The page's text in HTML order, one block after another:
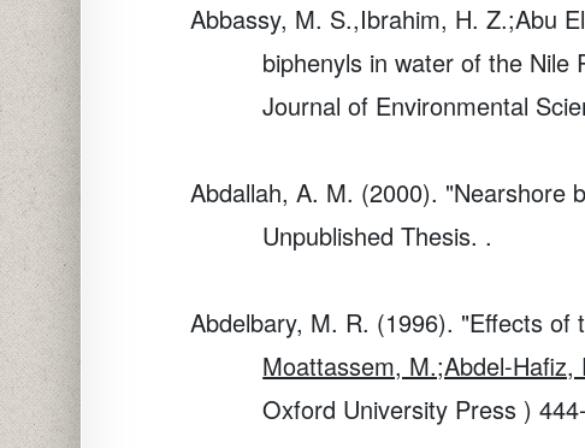
Abbassy, M. S.,Ibrahim, H. Z.;Abu
biphenyls in water of the
Journal of Environmental
Abdallah, A. M. (2000). "Nearshore
Unpublished Thesis. .
Abdelbary, M. R. (1996). "Effects of
Moattassem, M.;Abdel-Hafiz,
Oxford University Press )